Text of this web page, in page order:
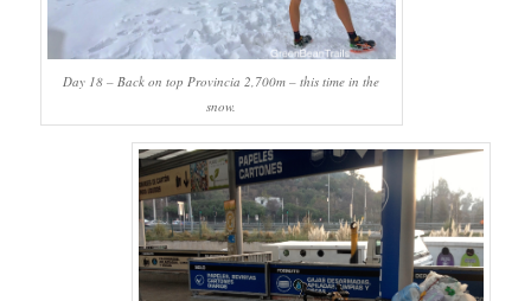
Day 18 – Back on top Provincia 2,700m – this time in the
snow.